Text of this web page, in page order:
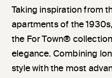
Taking inspiration from
apartments of the
the For Town®
elegance. Combining
style with the most